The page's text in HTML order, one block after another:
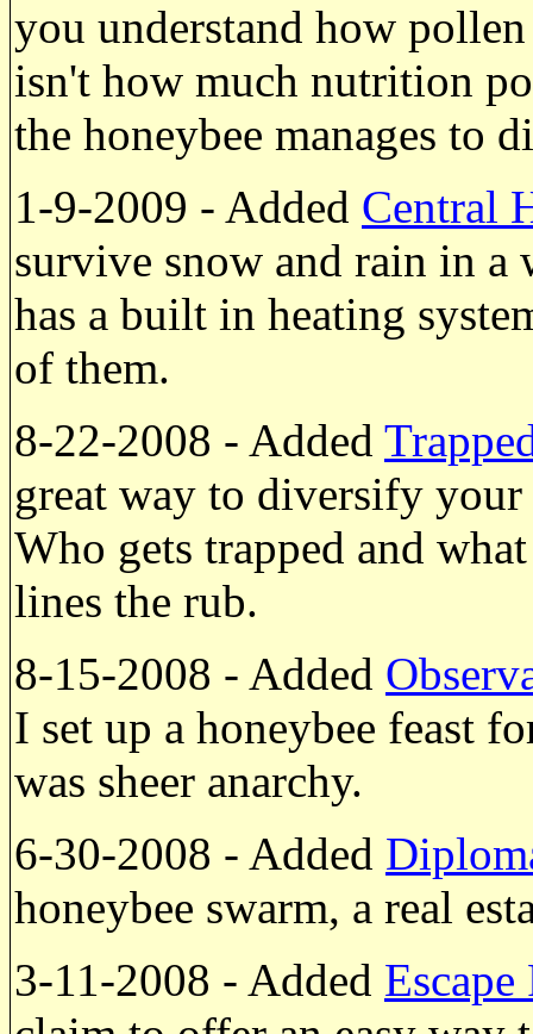
you understand how
isn't how much nutrition
the honeybee manages to
1-9-2009 - Added Central
survive snow and rain in
has a built in heating
of them.
8-22-2008 - Added
great way to diversify
Who gets trapped and
lines the rub.
8-15-2008 - Added
I set up a honeybee feast
was sheer anarchy.
6-30-2008 - Added
honeybee swarm, a real
3-11-2008 - Added